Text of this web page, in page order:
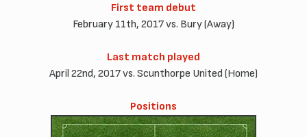
First team debut
February 11th, 2017 vs. Bury (Away)
Last match played
April 22nd, 2017 vs. Scunthorpe United (Home)
Positions